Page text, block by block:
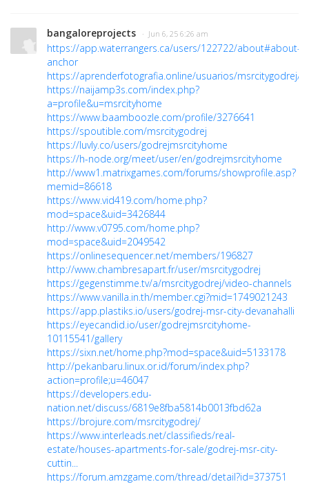
bangaloreprojects · Jun 6, 25 6:26 am
https://app.waterrangers.ca/users/122722/about#about-
anchor
https://aprenderfotografia.online/usuarios/msrcitygodrej/
https://naijamp3s.com/index.php?
a=profile&u=msrcityhome
https://www.baamboozle.com/profile/3276641
https://spoutible.com/msrcitygodrej
https://luvly.co/users/godrejmsrcityhome
https://h-node.org/meet/user/en/godrejmsrcityhome
http://www1.matrixgames.com/forums/showprofile.asp?
memid=86618
https://www.vid419.com/home.php?
mod=space&uid=3426844
http://www.v0795.com/home.php?
mod=space&uid=2049542
https://onlinesequencer.net/members/196827
http://www.chambresapart.fr/user/msrcitygodrej
https://gegenstimme.tv/a/msrcitygodrej/video-channels
https://www.vanilla.in.th/member.cgi?mid=1749021243
https://app.plastiks.io/users/godrej-msr-city-devanahalli
https://eyecandid.io/user/godrejmsrcityhome-
10115541/gallery
https://sixn.net/home.php?mod=space&uid=5133178
http://pekanbaru.linux.or.id/forum/index.php?
action=profile;u=46047
https://developers.edu-
nation.net/discuss/6819e8fba5814b0013fbd62a
https://brojure.com/msrcitygodrej/
https://www.interleads.net/classifieds/real-
estate/houses-apartments-for-sale/godrej-msr-city-
cuttin...
https://forum.amzgame.com/thread/detail?id=373751